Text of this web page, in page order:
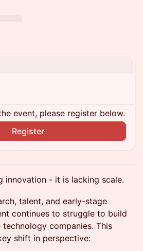
event, please register below.
Register
innovation - it is lacking scale.
talent, and early-stage
continues to struggle to build
companies. This
shift in perspective: